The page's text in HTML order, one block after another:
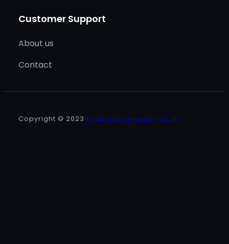
Customer Support
About us
Contact
Copyright © 2023 bradfordcompany.co.uk